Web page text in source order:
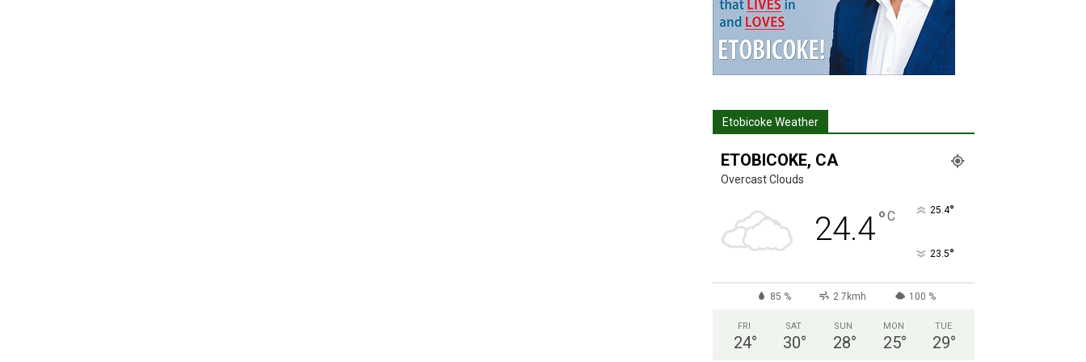
Etobicoke Weather
ETOBICOKE, CA
Overcast Clouds
24.4°C 25.4°
23.5°
85 % 2.7kmh 100 %
FRI
24°
SAT
30°
SUN
28°
MON
25°
TUE
29°